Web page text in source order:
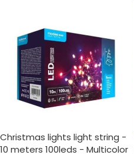
Christmas lights light string -
10 meters 100leds - Multicolor